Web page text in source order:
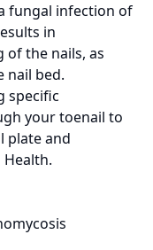
fungal infection of
in
the nails, as
nail bed.
specific
your toenail to
plate and